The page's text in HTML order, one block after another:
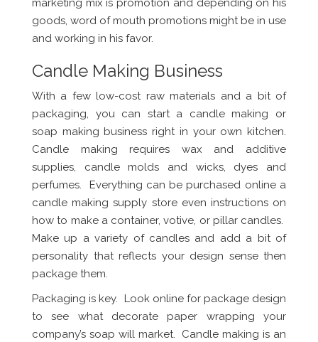
marketing mix is promotion and depending on his
goods, word of mouth promotions might be in use
and working in his favor.
Candle Making Business
With a few low-cost raw materials and a bit of
packaging, you can start a candle making or
soap making business right in your own kitchen.
Candle making requires wax and additive
supplies, candle molds and wicks, dyes and
perfumes. Everything can be purchased online a
candle making supply store even instructions on
how to make a container, votive, or pillar candles.
Make up a variety of candles and add a bit of
personality that reflects your design sense then
package them.
Packaging is key. Look online for package design
to see what decorate paper wrapping your
company’s soap will market. Candle making is an